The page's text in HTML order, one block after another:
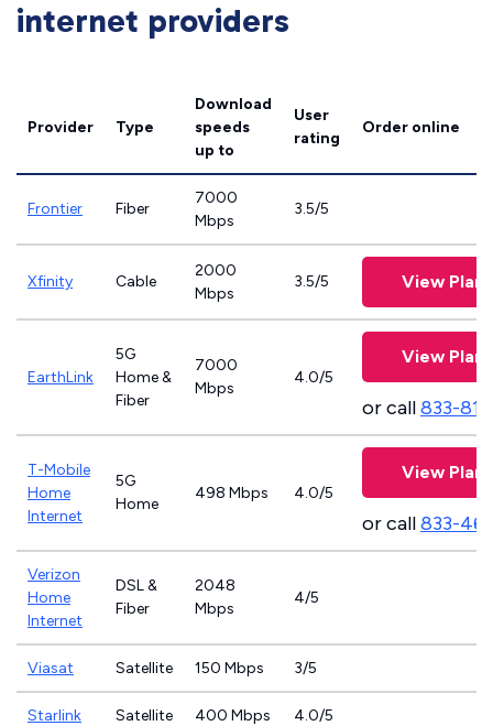
internet providers
Provider Type
Download
speeds
up to
User
rating
Order online
Frontier Fiber
7000
Mbps
3.5/5
Xfinity Cable
2000
Mbps
3.5/5 View Plans
EarthLink
5G
Home &
Fiber
7000
Mbps
4.0/5
View Plans
or call833-
T-Mobile
Home
Internet
5G
Home
498 Mbps 4.0/5
View Plans
or call833-
Verizon
Home
Internet
DSL &
Fiber
2048
Mbps
4/5
Viasat Satellite 150 Mbps 3/5
Starlink Satellite 400 Mbps 4.0/5